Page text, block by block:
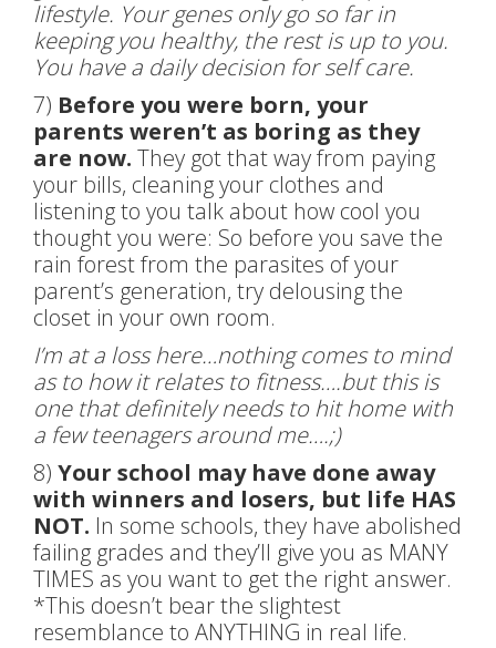
lifestyle. Your genes only go so far in
keeping you healthy, the rest is up to you.
You have a daily decision for self care.
7) Before you were born, your
parents weren’t as boring as they
are now. They got that way from paying
your bills, cleaning your clothes and
listening to you talk about how cool you
thought you were: So before you save the
rain forest from the parasites of your
parent’s generation, try delousing the
closet in your own room.
I’m at a loss here…nothing comes to mind
as to how it relates to fitness….but this is
one that definitely needs to hit home with
a few teenagers around me….;)
8) Your school may have done away
with winners and losers, but life HAS
NOT. In some schools, they have abolished
failing grades and they’ll give you as MANY
TIMES as you want to get the right answer.
*This doesn’t bear the slightest
resemblance to ANYTHING in real life.